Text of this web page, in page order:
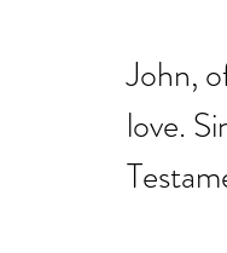
John,
love.